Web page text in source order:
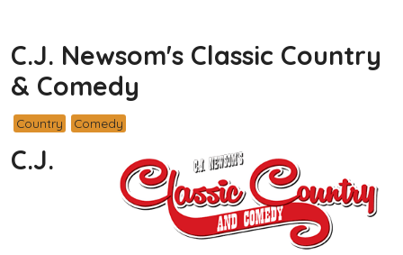
C.J. Newsom's Classic Country
& Comedy
Country Comedy
C.J.